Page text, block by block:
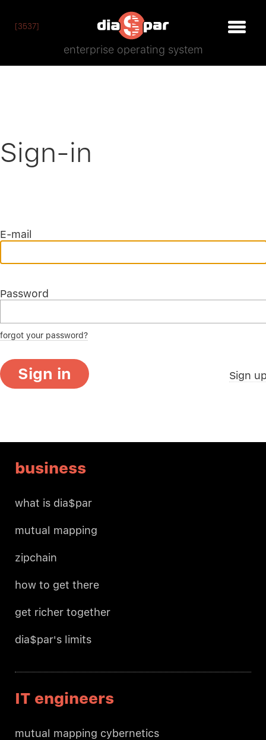
[3537]
enterprise operating system
Sign-in
E-mail
Password
forgot your password?
Sign in Sign
business
what is dia$par
mutual mapping
zipchain
how to get there
get richer together
dia$par's limits
IT engineers
mutual mapping cybernetics